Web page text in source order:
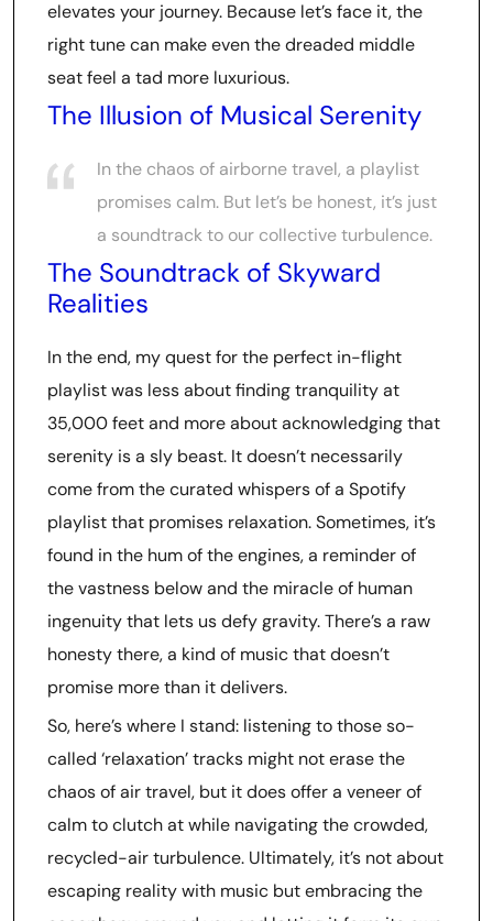
elevates your journey. Because let’s face it, the
right tune can make even the dreaded middle
seat feel a tad more luxurious.
The Illusion of Musical Serenity
In the chaos of airborne travel, a playlist
promises calm. But let’s be honest, it’s just
a soundtrack to our collective turbulence.
The Soundtrack of Skyward
Realities
In the end, my quest for the perfect in-flight
playlist was less about finding tranquility at
35,000 feet and more about acknowledging that
serenity is a sly beast. It doesn’t necessarily
come from the curated whispers of a Spotify
playlist that promises relaxation. Sometimes, it’s
found in the hum of the engines, a reminder of
the vastness below and the miracle of human
ingenuity that lets us defy gravity. There’s a raw
honesty there, a kind of music that doesn’t
promise more than it delivers.
So, here’s where I stand: listening to those so-
called ‘relaxation’ tracks might not erase the
chaos of air travel, but it does offer a veneer of
calm to clutch at while navigating the crowded,
recycled-air turbulence. Ultimately, it’s not about
escaping reality with music but embracing the